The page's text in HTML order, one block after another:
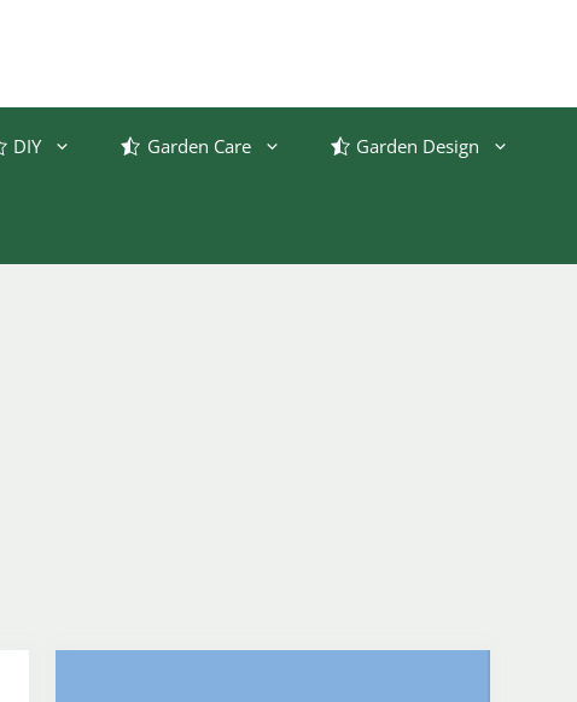
DIY Garden Care Garden Design